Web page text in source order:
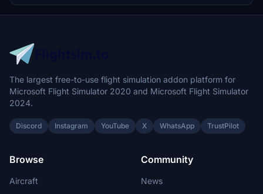
virtual cockpit layout.
The largest free-to-use flight simulation addon platform for
Microsoft Flight Simulator 2020 and Microsoft Flight Simulator
2024.
Discord Instagram YouTube X WhatsApp TrustPilot
Browse
Aircraft
Community
News